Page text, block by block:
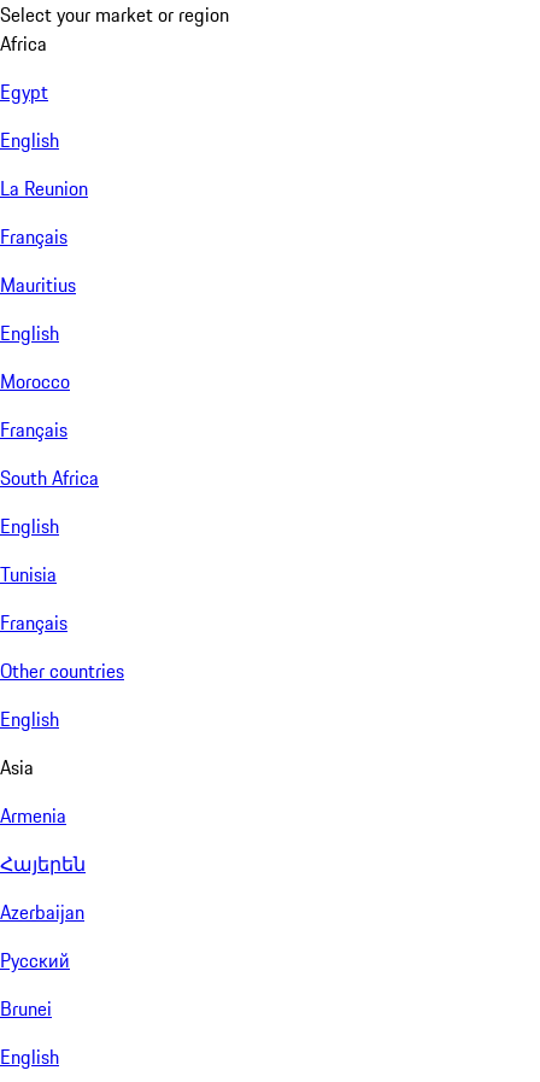
Select your market or region
Africa
Egypt
English
La Reunion
Français
Mauritius
English
Morocco
Français
South Africa
English
Tunisia
Français
Other countries
English
Asia
Armenia
Հայերեն
Azerbaijan
Русский
Brunei
English